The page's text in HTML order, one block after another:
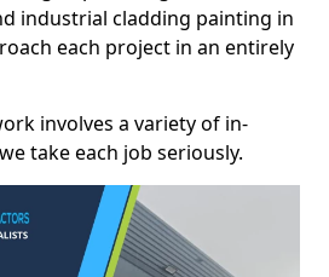
industrial cladding painting in
each project in an entirely
involves a variety of in-
take each job seriously.